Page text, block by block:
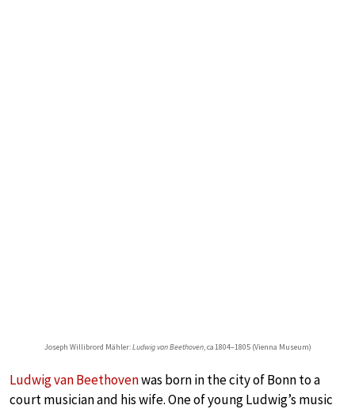
Joseph Willibrord Mähler:Ludwig van Beethoven, ca 1804–1805 (Vienna Museum)
Ludwig van Beethovenwas born in the city of Bonn to a
court musician and his wife. One of young Ludwig’s music